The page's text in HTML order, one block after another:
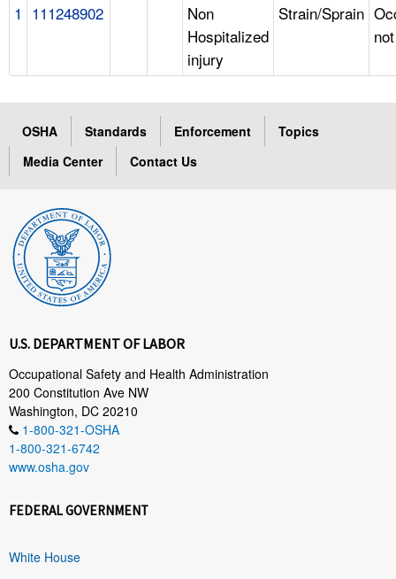
1 111248902
Non
Hospitalized
injury
Strain/Sprain
OSHA Standards Enforcement
Topics
Media Center
Contact Us
U.S. DEPARTMENT OF LABOR
Occupational Safety and Health Administration
200 Constitution Ave NW
Washington, DC 20210
1-800-321-OSHA
1-800-321-6742
www.osha.gov
FEDERAL GOVERNMENT
White House